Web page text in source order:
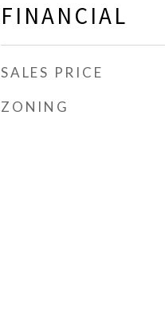
FINANCIAL
SALES PRICE
ZONING